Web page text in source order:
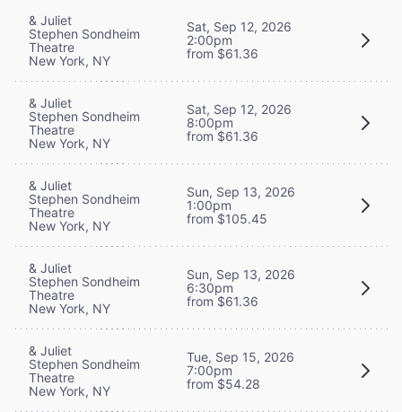
& Juliet
Stephen Sondheim
Theatre
New York, NY
Sat, Sep 12, 2026
2:00pm
from $61.36
& Juliet
Stephen Sondheim
Theatre
New York, NY
Sat, Sep 12, 2026
8:00pm
from $61.36
& Juliet
Stephen Sondheim
Theatre
New York, NY
Sun, Sep 13, 2026
1:00pm
from $105.45
& Juliet
Stephen Sondheim
Theatre
New York, NY
Sun, Sep 13, 2026
6:30pm
from $61.36
& Juliet
Stephen Sondheim
Theatre
New York, NY
Tue, Sep 15, 2026
7:00pm
from $54.28